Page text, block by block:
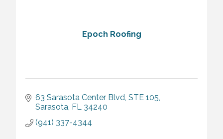
Epoch Roofing
63 Sarasota Center Blvd, STE 105
Sarasota FL 34240
(941) 337-4344